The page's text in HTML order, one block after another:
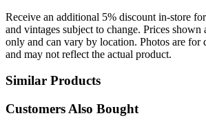
Receive an additional 5% discount in-store
and vintages subject to change. Prices shown
only and can vary by location. Photos are for
and may not reflect the actual product.
Similar Products
Customers Also Bought